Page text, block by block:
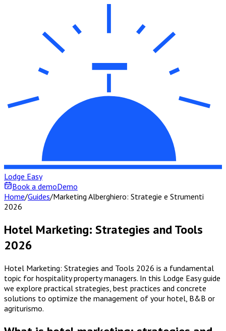
Lodge Easy
Book a demoDemo
Home/Guides/Marketing Alberghiero: Strategie e Strumenti
2026
Hotel Marketing: Strategies and Tools
2026
Hotel Marketing: Strategies and Tools 2026 is a fundamental
topic for hospitality property managers. In this Lodge Easy guide
we explore practical strategies, best practices and concrete
solutions to optimize the management of your hotel, B&B or
agriturismo.